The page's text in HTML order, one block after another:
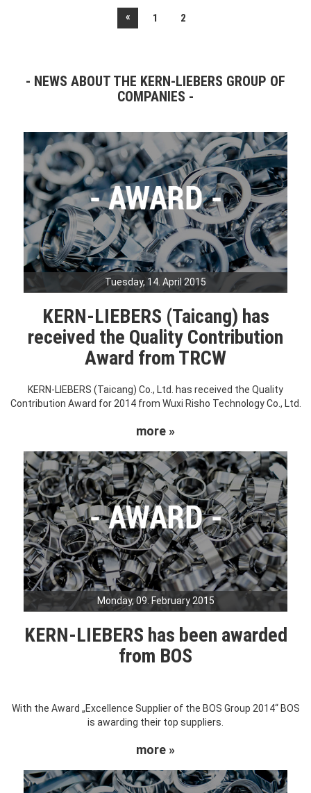
« 1 2
NEWS ABOUT THE KERN-LIEBERS GROUP OF
COMPANIES
Tuesday, 14. April 2015
KERN-LIEBERS (Taicang) has
received the Quality Contribution
Award from TRCW
KERN-LIEBERS (Taicang) Co., Ltd. has received the Quality
Contribution Award for 2014 from Wuxi Risho Technology Co., Ltd.
more »
Monday, 09. February 2015
KERN-LIEBERS has been awarded
from BOS
With the Award „Excellence Supplier of the BOS Group 2014“ BOS
is awarding their top suppliers.
more »